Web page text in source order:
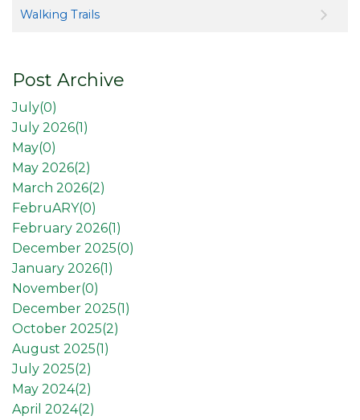
Walking Trails
Post Archive
July(0)
July 2026(1)
May(0)
May 2026(2)
March 2026(2)
FebruARY(0)
February 2026(1)
December 2025(0)
January 2026(1)
November(0)
December 2025(1)
October 2025(2)
August 2025(1)
July 2025(2)
May 2024(2)
April 2024(2)